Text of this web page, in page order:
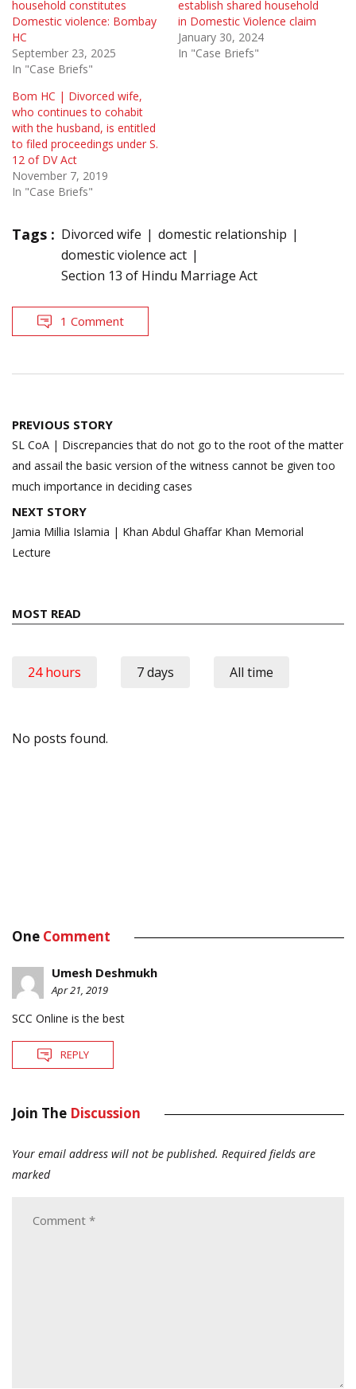
household constitutes
Domestic violence: Bombay
HC
September 23, 2025
In "Case Briefs"
establish shared household
in Domestic Violence claim
January 30, 2024
In "Case Briefs"
Bom HC | Divorced wife,
who continues to cohabit
with the husband, is entitled
to filed proceedings under S.
12 of DV Act
November 7, 2019
In "Case Briefs"
Tags : Divorced wife
domestic relationship
domestic violence act
Section 13 of Hindu Marriage Act
1 Comment
Post
navigation
PREVIOUS STORY
SL CoA | Discrepancies that do not go to the root of the matter
and assail the basic version of the witness cannot be given too
much importance in deciding cases
NEXT STORY
Jamia Millia Islamia | Khan Abdul Ghaffar Khan Memorial
Lecture
MOST READ
24 hours 7 days All time
No posts found.
One Comment
Umesh Deshmukh
Apr 21, 2019
SCC Online is the best
REPLY
Join The Discussion
Your email address will not be published. Required fields are
marked